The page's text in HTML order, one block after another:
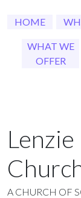
HOME
WHAT WE
OFFER
A CHURCH OF